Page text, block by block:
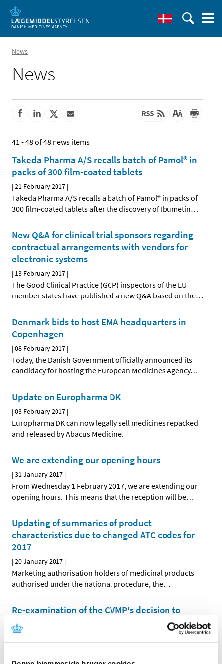
News
News
41 - 48 of 48 news items
Takeda Pharma A/S recalls batch of Pamol® in
packs of 300 film-coated tablets
|21 February 2017 |
Takeda Pharma A/S recalls a batch of Pamol® in packs of
300 film-coated tablets after the discovery of Ibumetin…
New Q&A for clinical trial sponsors regarding
contractual arrangements with vendors for
electronic systems
| 13 February 2017 |
The Good Clinical Practice (GCP) inspectors of the EU
member states have published a new Q&A based on the…
Denmark bids to host EMA headquarters in
Copenhagen
|08 February 2017 |
Today, the Danish Government officially announced its
candidacy for hosting the European Medicines Agency…
Update on Europharma DK
|03 February 2017 |
Europharma DK can now legally sell medicines repacked
and released by Abacus Medicine.
We are extending our opening hours
|31 January 2017 |
From Wednesday 1 February 2017, we are extending our
opening hours. This means that the reception will be…
Updating of summaries of product
characteristics due to changed ATC codes for
2017
|20 January 2017 |
Marketing authorisation holders of medicinal products
authorised under the national procedure, the…
Re-examination of the CVMP's decision to
phase out zinc oxide for young pigs
Medicinal Products for Veterinary Use (CVMP) will